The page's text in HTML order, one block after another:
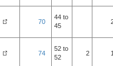
70
44 to
45
74
52 to
52
2